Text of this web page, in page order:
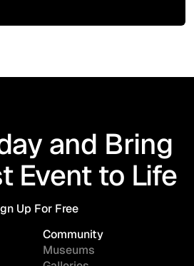
and Bring
Event to Life
Up For Free
Community
Museums